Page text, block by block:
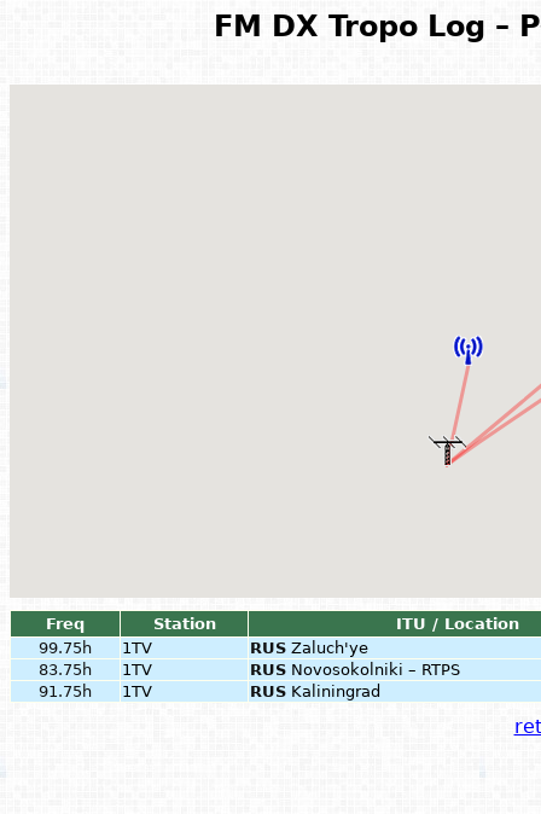
FM DX Tropo Log –
Freq Station
ITU / Location
99.75h
1TV RUS Zaluch'ye
83.75h
1TV RUS Novosokolniki – RTPS
91.75h
1TV RUS Kaliningrad